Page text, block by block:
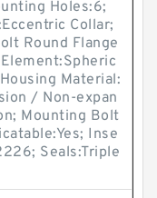
Holes:6;
Collar;
Round Flange
Material:
/ Non-expan
Mounting Bolt
Inse
Seals:Triple